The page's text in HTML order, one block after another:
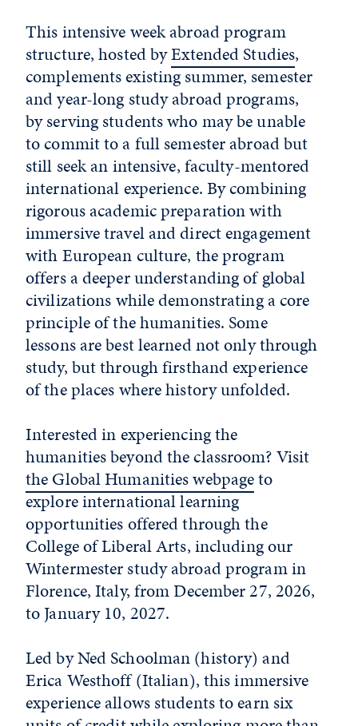
This intensive week abroad program
structure, hosted byExtended Studies,
complements existing summer, semester
and year-long study abroad programs,
by serving students who may be unable
to commit to a full semester abroad but
still seek an intensive, faculty-mentored
international experience. By combining
rigorous academic preparation with
immersive travel and direct engagement
with European culture, the program
offers a deeper understanding of global
civilizations while demonstrating a core
principle of the humanities. Some
lessons are best learned not only through
study, but through firsthand experience
of the places where history unfolded.
Interested in experiencing the
humanities beyond the classroom? Visit
the Global Humanities webpageto
explore international learning
opportunities offered through the
College of Liberal Arts, including our
Wintermester study abroad program in
Florence, Italy, from December 27, 2026,
to January 10, 2027.
Led by Ned Schoolman (history) and
Erica Westhoff (Italian), this immersive
experience allows students to earn six